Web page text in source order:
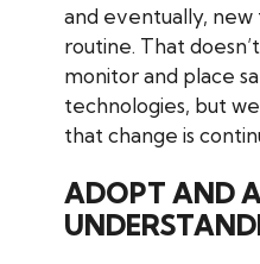
and eventually,
routine. That
monitor and place
technologies, but
that change is
ADOPT AND